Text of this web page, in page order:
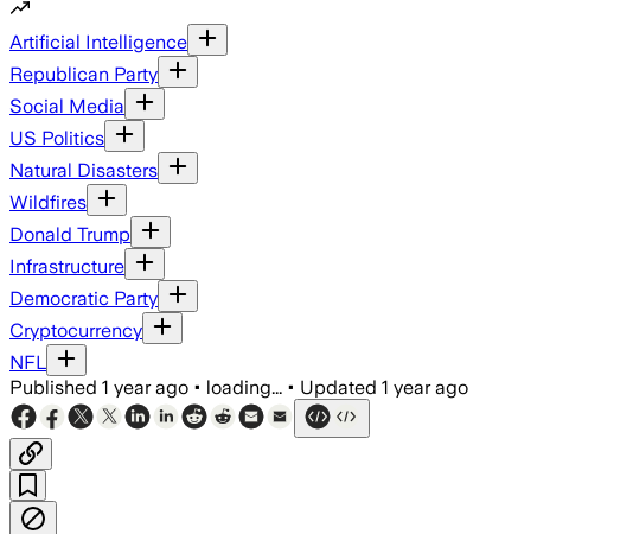
Artificial Intelligence
Republican Party
Social Media
US Politics
Natural Disasters
Wildfires
Donald Trump
Infrastructure
Democratic Party
Cryptocurrency
NFL
Published 1 year ago • loading... • Updated 1 year ago